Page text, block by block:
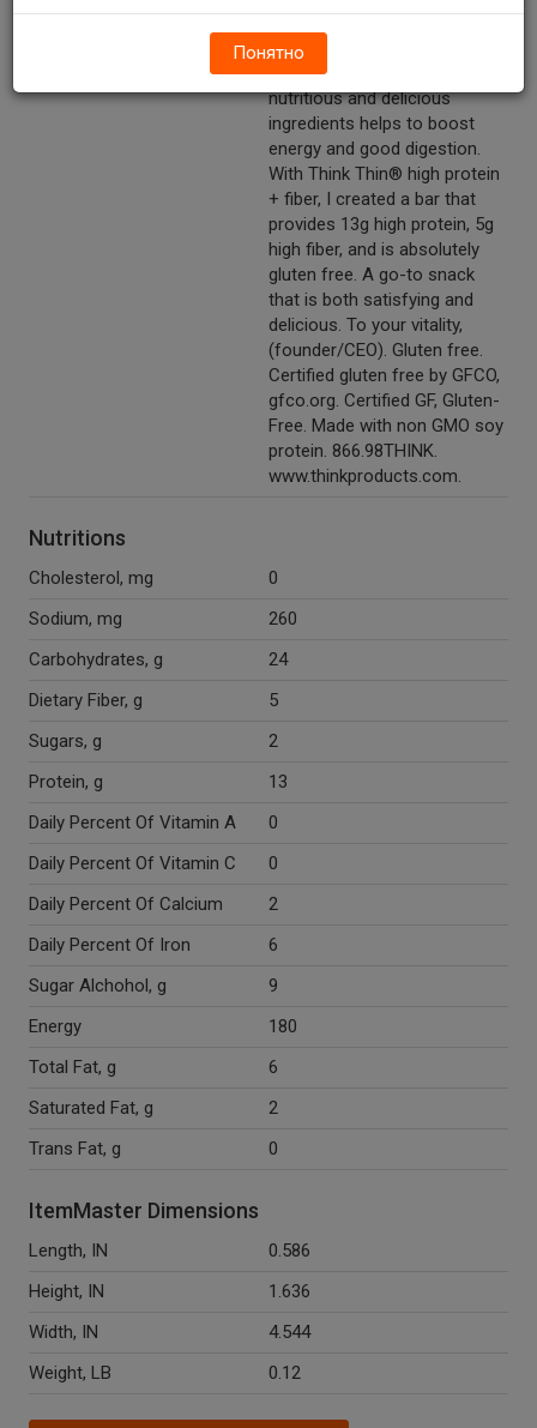
Net wt 1.76 oz (50g).
I believe eating healthy with
nutritious and delicious
ingredients helps to boost
energy and good digestion.
With Think Thin® high protein
+ fiber, I created a bar that
provides 13g high protein, 5g
high fiber, and is absolutely
gluten free. A go-to snack
that is both satisfying and
delicious. To your vitality,
(founder/CEO). Gluten free.
Certified gluten free by GFCO,
gfco.org. Certified GF, Gluten-
Free. Made with non GMO soy
protein. 866.98THINK.
www.thinkproducts.com.
Nutritions
Cholesterol, mg
0
Sodium, mg
260
Carbohydrates, g
24
Dietary Fiber, g
5
Sugars, g
2
Protein, g
13
Daily Percent Of Vitamin A
0
Daily Percent Of Vitamin C
0
Daily Percent Of Calcium
2
Daily Percent Of Iron
6
Sugar Alchohol, g
9
Energy
180
Total Fat, g
6
Saturated Fat, g
2
Trans Fat, g
0
ItemMaster Dimensions
Length, IN
0.586
Height, IN
1.636
Width, IN
4.544
Weight, LB
0.12
Понятно